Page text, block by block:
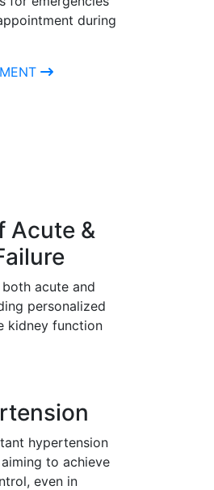
during
Acute &
acute and
personalized
kidney function
hypertension
to achieve
even in